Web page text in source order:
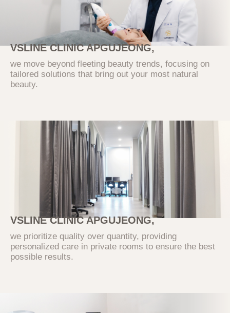
VSLINE CLINIC APGUJEONG,
we move beyond fleeting beauty trends, focusing on
tailored solutions that bring out your most natural
beauty.
VSLINE CLINIC APGUJEONG,
we prioritize quality over quantity, providing
personalized care in private rooms to ensure the best
possible results.
Inquiry
according to online inquiry,
identity verification,
prevention of fraudulent use
of services, various
and record preservation for
dispute resolution
Items and Methods
The Company collects only the essential
information required to provide basic
services. Optional information can be left
blank without limiting the use of the service.
The Company does not use the collected
information for purposes other than those
stated.
Category Collection and Use Items
(Required) Inquiry type,